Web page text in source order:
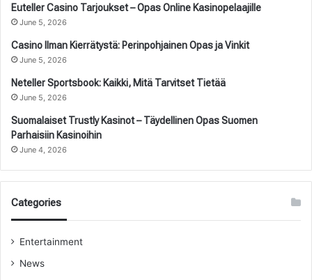
Euteller Casino Tarjoukset – Opas Online Kasinopelaajille
June 5, 2026
Casino Ilman Kierrätystä: Perinpohjainen Opas ja Vinkit
June 5, 2026
Neteller Sportsbook: Kaikki, Mitä Tarvitset Tietää
June 5, 2026
Suomalaiset Trustly Kasinot – Täydellinen Opas Suomen
Parhaisiin Kasinoihin
June 4, 2026
Categories
Entertainment
News